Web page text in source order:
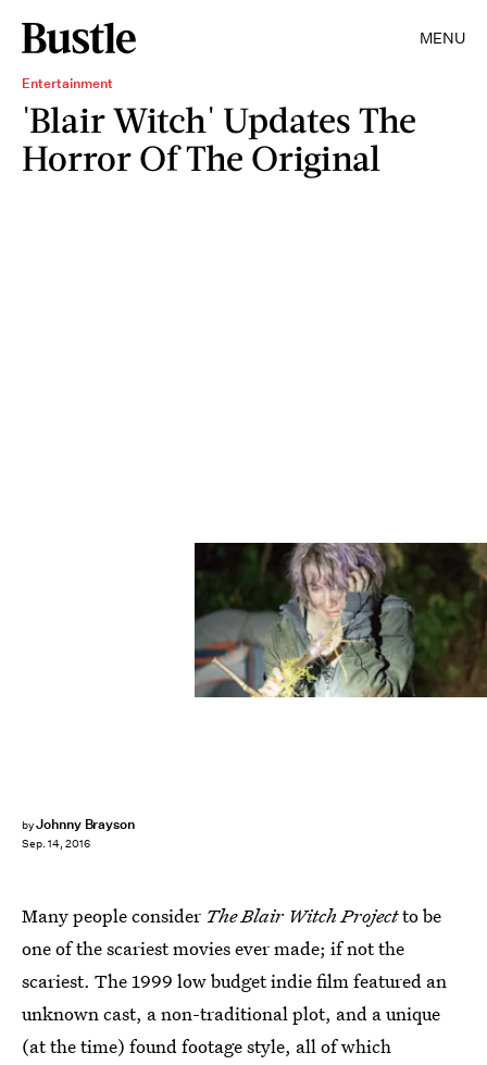
MENU
Entertainment
'Blair Witch' Updates The
Horror Of The Original
byJohnny Brayson
Sep. 14, 2016
Many people consider The Blair Witch Projectto be
one of the scariest movies ever made; if not the
scariest. The 1999 low budget indie film featured an
unknown cast, a non-traditional plot, and a unique
(at the time) found footage style, all of which